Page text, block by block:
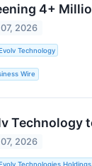
4+
2026
Technology
Wire
Technology
2026
Technologies